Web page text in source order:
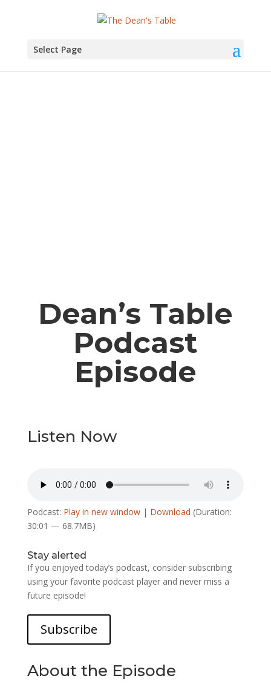
Select Page
Dean’s Table
Podcast
Episode
Listen Now
Podcast: Play in new window| Download (Duration:
30:01 — 68.7MB)
Stay alerted
If you enjoyed today’s podcast, consider subscribing
using your favorite podcast player and never miss a
future episode!
Subscribe
About the Episode